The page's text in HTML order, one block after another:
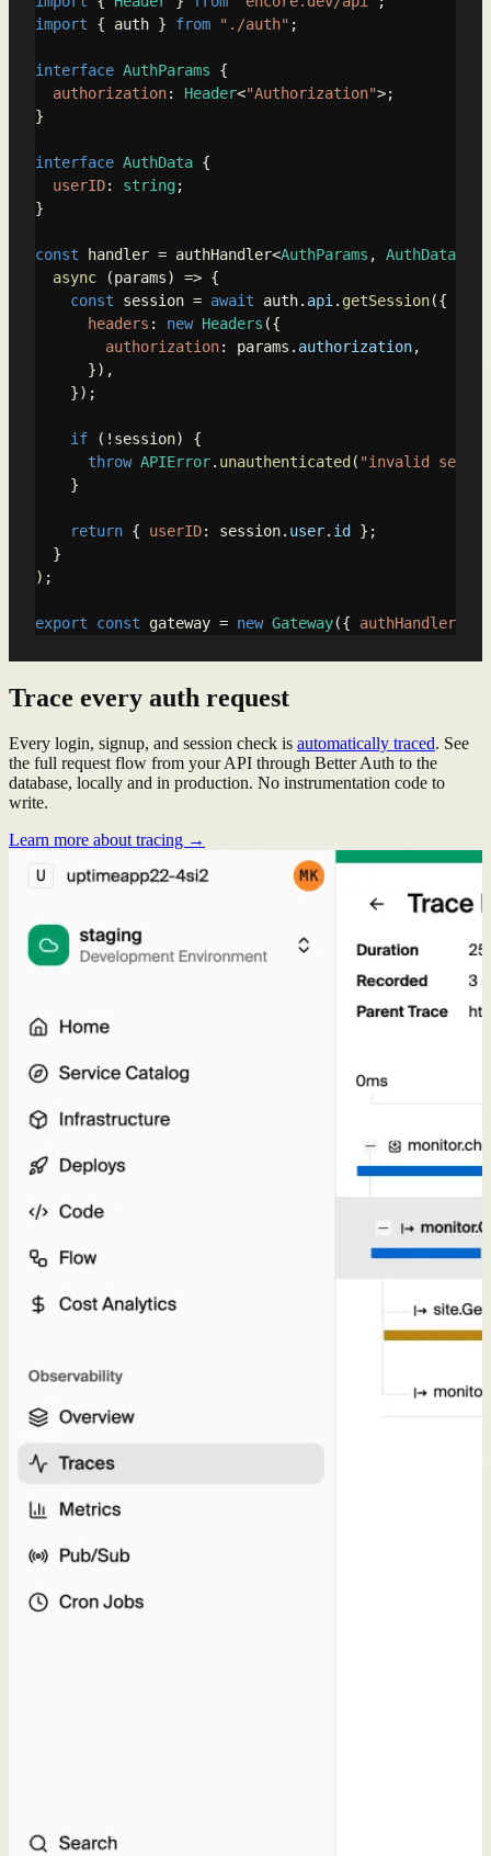
import { auth } from "./auth" ;
interface AuthParams {
authorization: Header<"Authorization">;
}
interface AuthData {
userID: string ;
}
const handler = authHandler<AuthParams , AuthData
async (params) => {
const session = await auth. api . getSession({
headers : new Headers ({
authorization: params. authorization,
      }),
    });
if (!session) {
throw APIError. unauthenticated ( "invalid
    }
return { userID: session. user. id
};
  }
);
export const gateway = new Gateway({ authHandler
Trace every auth request
Every login, signup, and session check is automatically traced. See
the full request flow from your API through Better Auth to the
database, locally and in production. No instrumentation code to
write.
Learn more about tracing →